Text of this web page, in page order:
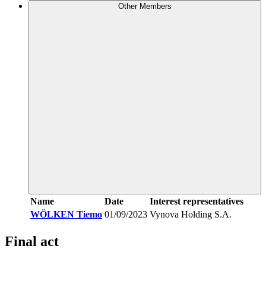
Other Members
Name Date
Interest representatives
WÖLKEN Tiemo 01/09/2023 Vynova Holding S.A.
Final act